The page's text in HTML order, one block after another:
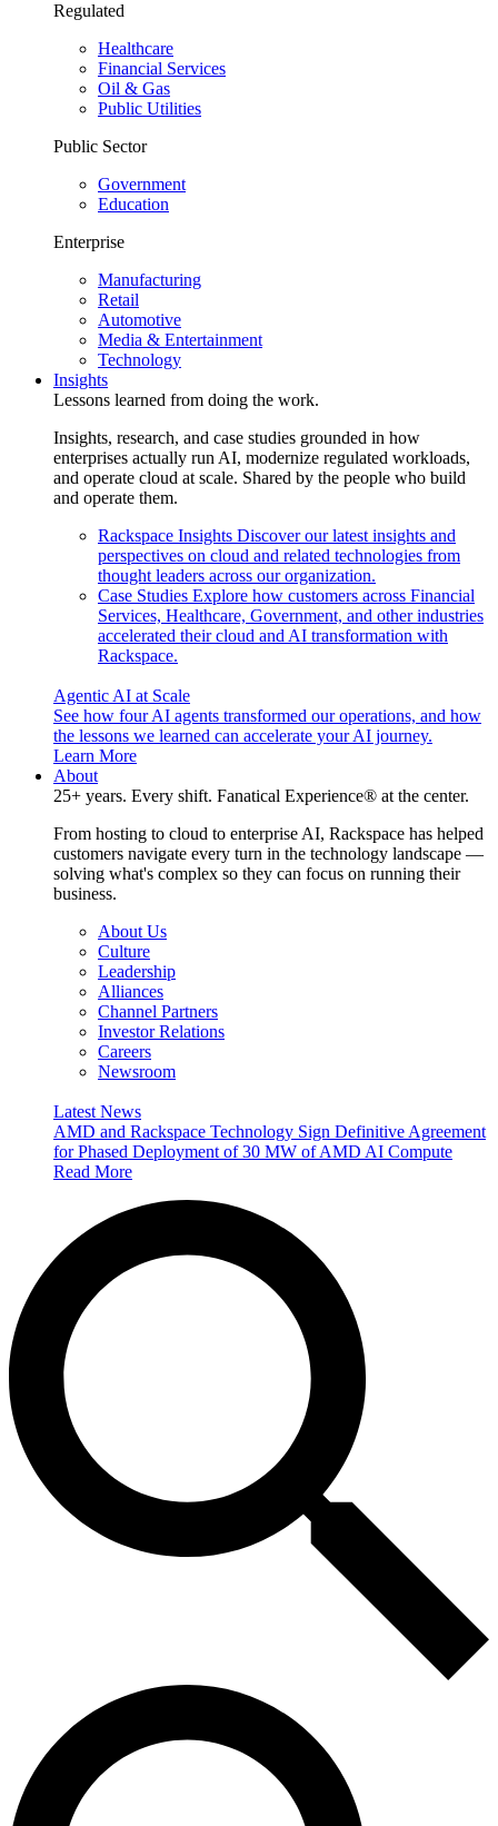
Regulated
Healthcare
Financial Services
Oil & Gas
Public Utilities
Public Sector
Government
Education
Enterprise
Manufacturing
Retail
Automotive
Media & Entertainment
Technology
Insights
Lessons learned from doing the work.
Insights, research, and case studies grounded in how
enterprises actually run AI, modernize regulated workloads,
and operate cloud at scale. Shared by the people who build
and operate them.
Rackspace Insights Discover our latest insights and
perspectives on cloud and related technologies from
thought leaders across our organization.
Case Studies Explore how customers across Financial
Services, Healthcare, Government, and other industries
accelerated their cloud and AI transformation with
Rackspace.
Agentic AI at Scale
See how four AI agents transformed our operations, and how
the lessons we learned can accelerate your AI journey.
Learn More
About
25+ years. Every shift. Fanatical Experience® at the center.
From hosting to cloud to enterprise AI, Rackspace has helped
customers navigate every turn in the technology landscape —
solving what's complex so they can focus on running their
business.
About Us
Culture
Leadership
Alliances
Channel Partners
Investor Relations
Careers
Newsroom
Latest News
AMD and Rackspace Technology Sign Definitive Agreement
for Phased Deployment of 30 MW of AMD AI Compute
Read More